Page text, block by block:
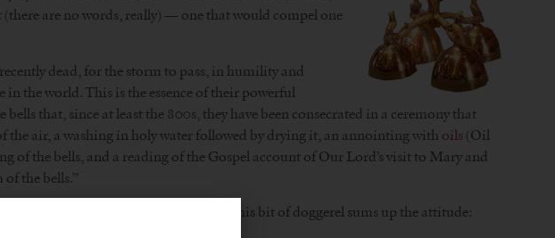
are no words, really) — one that would compel one
dead, for the storm to pass, in humility and
in the world. This is the essence of their powerful
that, since at least the 800s, they have been consecrated in a ceremony that
the air, a washing in holy water followed by drying it, an annointing with oils (Oil
of the bells, and a reading of the Gospel account of Our Lord’s visit to Mary and
the bells.”
sacramental in nature to tolerate. This bit of doggerel sums up the attitude: